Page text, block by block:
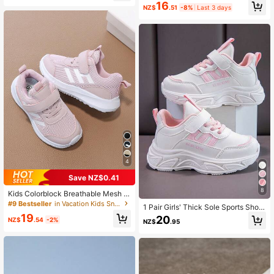
4
Save NZ$0.41
Kids Colorblock Breathable Mesh S
neakers, Simple Letter Soft Sole Ca
n, Back To School
#9 Bestseller in Vacation Kids Sneakers
NZ$19.54 -2%
Multiple Occasions
NZ$16.51 -8% Last 3 days
8
1 Pair Girls' Thick Sole Sports Shoe
s, 2025 New Spring/Autumn Casual
Soft Bottom Little White Sneakers,
NZ$20.95